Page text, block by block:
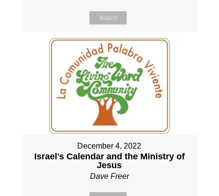
Watch
December 4, 2022
Israel's Calendar and the Ministry of
Jesus
Dave Freer